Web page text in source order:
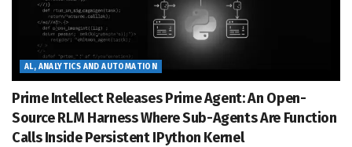
AL, ANALYTICS AND AUTOMATION
Prime Intellect Releases Prime Agent: An Open-
Source RLM Harness Where Sub-Agents Are Function
Calls Inside Persistent IPython Kernel